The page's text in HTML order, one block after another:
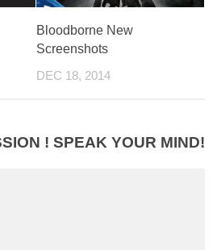
Bloodborne New
Screenshots
DEC 18, 2014
! SPEAK YOUR MIND!